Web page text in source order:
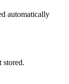
automatically
stored.